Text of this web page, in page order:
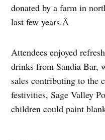
donated by a farm in
last few years.Â
Attendees enjoyed
drinks from Sandia Bar,
sales contributing to the
festivities, Sage Valley
children could paint